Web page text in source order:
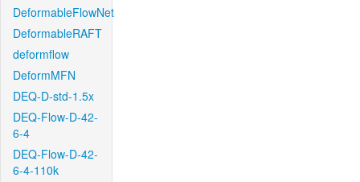
DeformableFlowNet
DeformableRAFT
deformflow
DeformMFN
DEQ-D-std-1.5x
DEQ-Flow-D-42-
6-4
DEQ-Flow-D-42-
6-4-110k